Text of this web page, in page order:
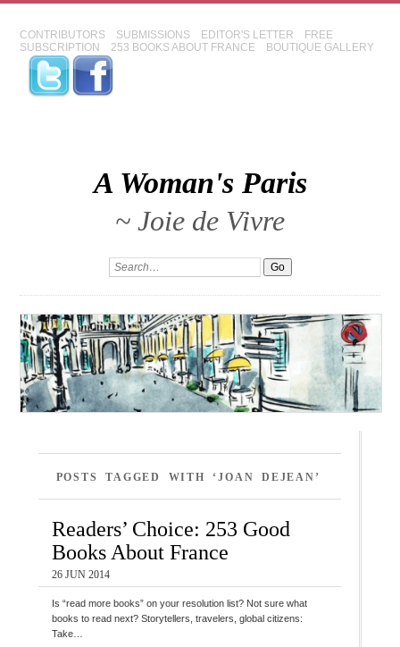
CONTRIBUTORS SUBMISSIONS EDITOR'S LETTER
FREE
SUBSCRIPTION
253 BOOKS ABOUT FRANCE BOUTIQUE GALLERY
A Woman's Paris
~ Joie de Vivre
POSTS TAGGED WITH ‘JOAN DEJEAN’
Readers’ Choice: 253 Good
Books About France
26 JUN 2014
Is “read more books” on your resolution list? Not sure what
books to read next? Storytellers, travelers, global citizens:
Take…